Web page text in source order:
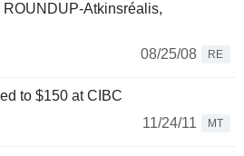
Atkinsréalis,
08/25/08
RE
to $150 at CIBC
11/24/11
MT